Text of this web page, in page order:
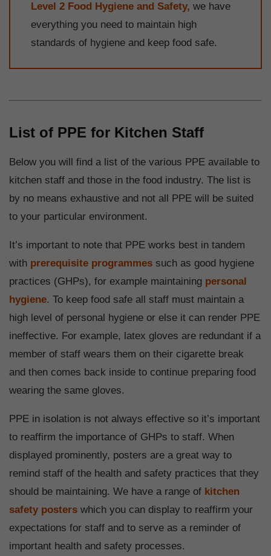
Level 2 Food Hygiene and Safety, we have
everything you need to maintain high
standards of hygiene and keep food safe.
List of PPE for Kitchen Staff
Below you will find a list of the various PPE available to
kitchen staff and those in the food industry. The list is
by no means exhaustive and not all PPE will be suited
to your particular environment.
It’s important to note that PPE works best in tandem
with prerequisite programmes such as good hygiene
practices (GHPs), for example maintaining personal
hygiene. To keep food safe all staff must maintain a
high level of personal hygiene or else it can render PPE
ineffective. For example, latex gloves are redundant if a
member of staff wears them on their cigarette break
and then comes back inside to continue preparing food
wearing the same gloves.
PPE in isolation is not always effective so it’s important
to reaffirm the importance of GHPs to staff. When
displayed prominently, posters are a great way to
remind staff of the health and safety practices that they
should be maintaining. We have a range of kitchen
safety posters which you can display to reaffirm your
expectations for staff and to serve as a reminder of
important health and safety processes.